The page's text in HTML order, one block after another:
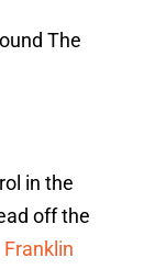
The
in the
off the
Franklin